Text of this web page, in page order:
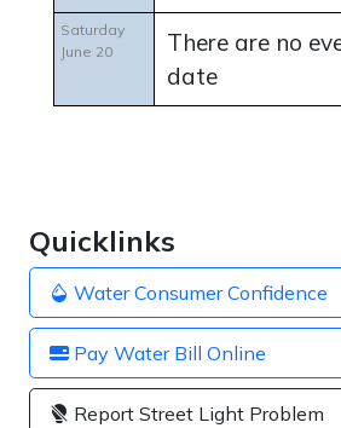
Quicklinks
Water Consumer Confidence
Pay Water Bill Online
Report Street Light Problem
Saturday
June 20
There are no
date